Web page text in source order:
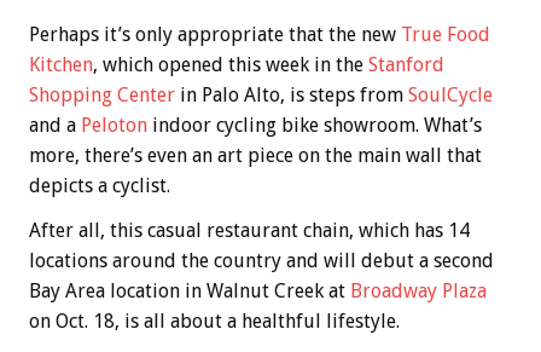
Perhaps it’s only appropriate that the new True Food
Kitchen, which opened this week in the Stanford
Shopping Center in Palo Alto, is steps from SoulCycle
and a Peloton indoor cycling bike showroom. What’s
more, there’s even an art piece on the main wall that
depicts a cyclist.
After all, this casual restaurant chain, which has 14
locations around the country and will debut a second
Bay Area location in Walnut Creek at Broadway Plaza
on Oct. 18, is all about a healthful lifestyle.